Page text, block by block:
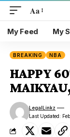
Aa
My Feed My
BREAKING NBA
HAPPY
Last Updated:
LegalLinkz